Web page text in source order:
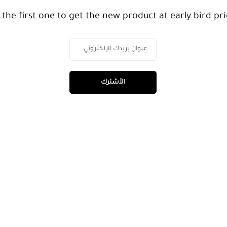
the first one to get the new product at early bird
الأشترك